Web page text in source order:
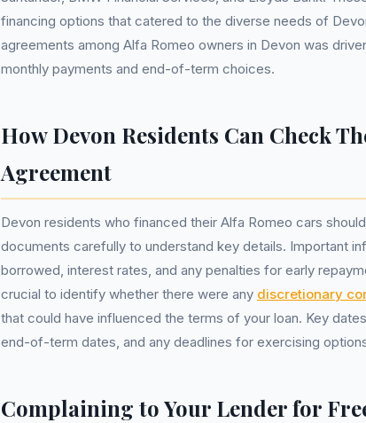
financing options that catered to the diverse needs of
agreements among Alfa Romeo owners in Devon was
monthly payments and end-of-term choices.
How Devon Residents Can Check
Agreement
Devon residents who financed their Alfa Romeo cars
documents carefully to understand key details. Important
borrowed, interest rates, and any penalties for early
crucial to identify whether there were any discretionary
that could have influenced the terms of your loan. Key
end-of-term dates, and any deadlines for exercising
Complaining to Your Lender for